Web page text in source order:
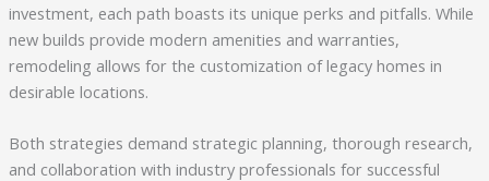
investment, each path boasts its unique perks and pitfalls. While
new builds provide modern amenities and warranties,
remodeling allows for the customization of legacy homes in
desirable locations.
Both strategies demand strategic planning, thorough research,
and collaboration with industry professionals for successful